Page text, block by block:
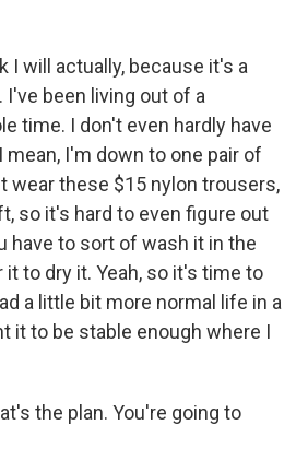
I will actually, because it's a
I've been living out of a
time. I don't even hardly have
I'm down to one pair of
wear these $15 nylon trousers,
so it's hard to even figure out
have to sort of wash it in the
it to dry it. Yeah, so it's time to
a little bit more normal life in a
it to be stable enough where I
the plan. You're going to